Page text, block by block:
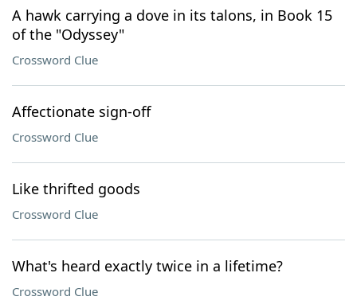
A hawk carrying a dove in its talons, in Book 15
of the "Odyssey"
Crossword Clue
Affectionate sign-off
Crossword Clue
Like thrifted goods
Crossword Clue
What's heard exactly twice in a lifetime?
Crossword Clue